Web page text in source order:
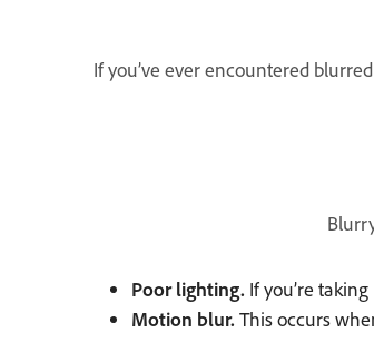
If you’ve ever encountered
Poor lighting. If you’re
Motion blur. This occurs